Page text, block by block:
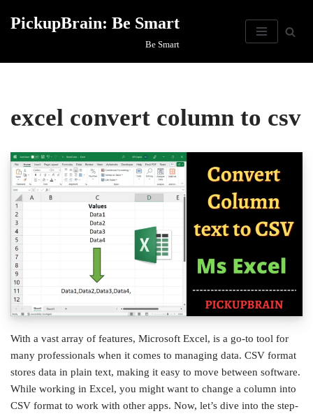
PickupBrain: Be Smart
Be Smart
excel convert column to csv
With a vast array of features, Microsoft Excel, is a go-to tool for
many professionals when it comes to managing data. CSV format
stores data in plain text, making it easy to move between software.
While working in Excel, you might want to change a column into
CSV format to work with other apps. Now, let’s dive into the step-